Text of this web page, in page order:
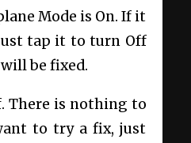
Mode is On. If it
tap it to turn Off
be fixed.
There is nothing to
to try a fix, just